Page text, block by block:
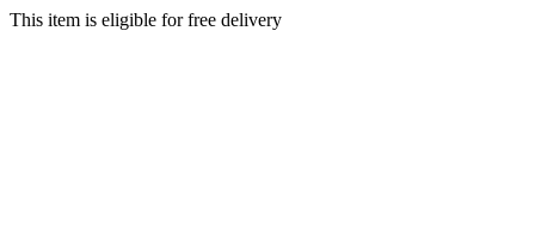
This item is eligible for free delivery